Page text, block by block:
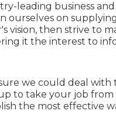
leading business
ourselves on
then strive to
it the interest to
we could deal with
to take your job
the most effective